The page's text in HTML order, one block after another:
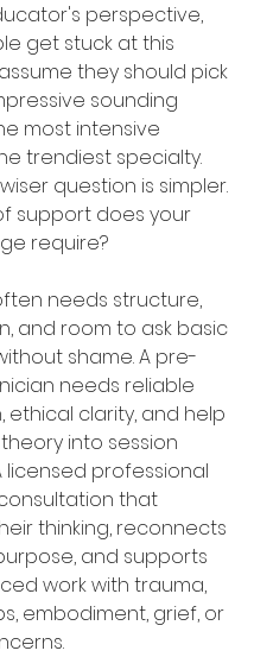
perspective,
get stuck at this
they should pick
sounding
most intensive
trendiest specialty.
question is simpler.
support does your
require?
needs structure,
and room to ask basic
shame. A pre-
needs reliable
ethical clarity, and help
into session
licensed professional
that
thinking, reconnects
and supports
work with trauma,
embodiment, grief, or